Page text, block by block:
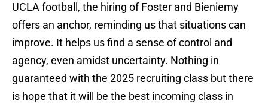
UCLA football, the hiring of Foster and Bieniemy
offers an anchor, reminding us that situations can
improve. It helps us find a sense of control and
agency, even amidst uncertainty. Nothing in
guaranteed with the 2025 recruiting class but there
is hope that it will be the best incoming class in